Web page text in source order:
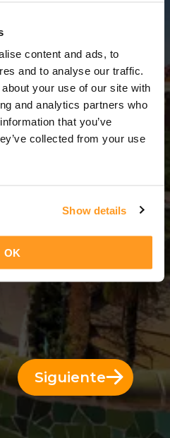
content and ads, to
and to analyse our traffic.
your use of our site with
and analytics partners who
that you’ve
collected from your use
Show details
OK
2 Noches
Siguiente